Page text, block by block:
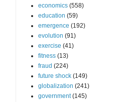
economics (558)
education (59)
emergence (192)
evolution (91)
exercise (41)
fitness (13)
fraud (224)
future shock (149)
globalization (241)
government (145)